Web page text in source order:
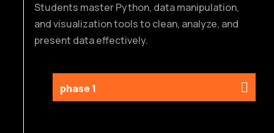
Students master Python, data manipulation,
and visualization tools to clean, analyze, and
present data effectively.
phase 1